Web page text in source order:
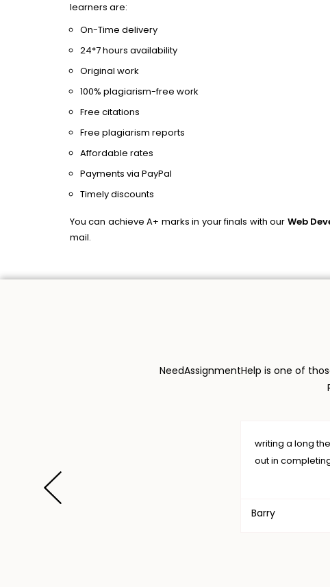
learners are:
On-Time delivery
24*7 hours availability
Original work
100% plagiarism-free work
Free citations
Free plagiarism reports
Affordable rates
Payments via PayPal
Timely discounts
You can achieve A+ marks in your finals with our Web
mail.
NeedAssignmentHelp is one of
writing a long thesis is a burden, but I want to thank Need
out in completing my task. .I will always choose NAH. Thanks